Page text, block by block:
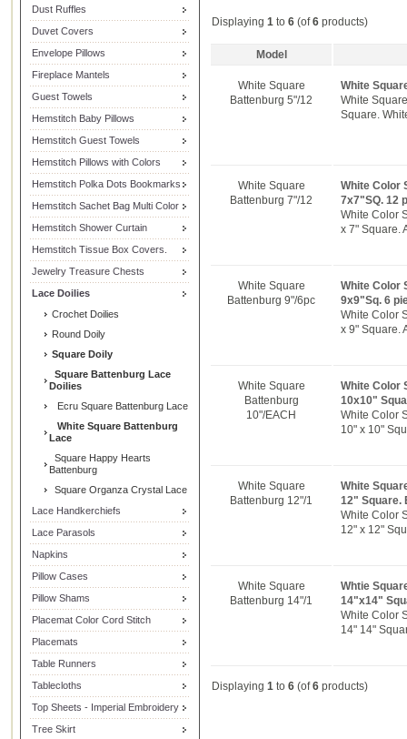
Dust Ruffles
Duvet Covers
Envelope Pillows
Fireplace Mantels
Guest Towels
Hemstitch Baby Pillows
Hemstitch Guest Towels
Hemstitch Pillows with Colors
Hemstitch Polka Dots Bookmarks
Hemstitch Sachet Bag Multi Color
Hemstitch Shower Curtain
Hemstitch Tissue Box Covers.
Jewelry Treasure Chests
Lace Doilies
Crochet Doilies
Round Doily
Square Doily
Square Battenburg Lace
Doilies
Ecru Square Battenburg Lace
White Square Battenburg
Lace
Square Happy Hearts
Battenburg
Square Organza Crystal Lace
Lace Handkerchiefs
Lace Parasols
Napkins
Pillow Cases
Pillow Shams
Placemat Color Cord Stitch
Placemats
Table Runners
Tablecloths
Top Sheets - Imperial Embroidery
Tree Skirt
Displaying 1 to 6 (of6 products)
Model
White Square
Battenburg 5"/12
White
White
Square.
White Square
Battenburg 7"/12
White Color
7x7"SQ. 12
White Color
x 7" Square.
White Square
Battenburg 9"/6pc
White Color
9x9"Sq. 6
White Color
x 9" Square.
White Square
Battenburg
10"/EACH
White Color
10x10"
White Color
10" x 10"
White Square
Battenburg 12"/1
White
12" Square.
White Color
12" x 12"
White Square
Battenburg 14"/1
Whtie
14"x14"
White Color
14" 14"
Displaying 1 to 6 (of6 products)